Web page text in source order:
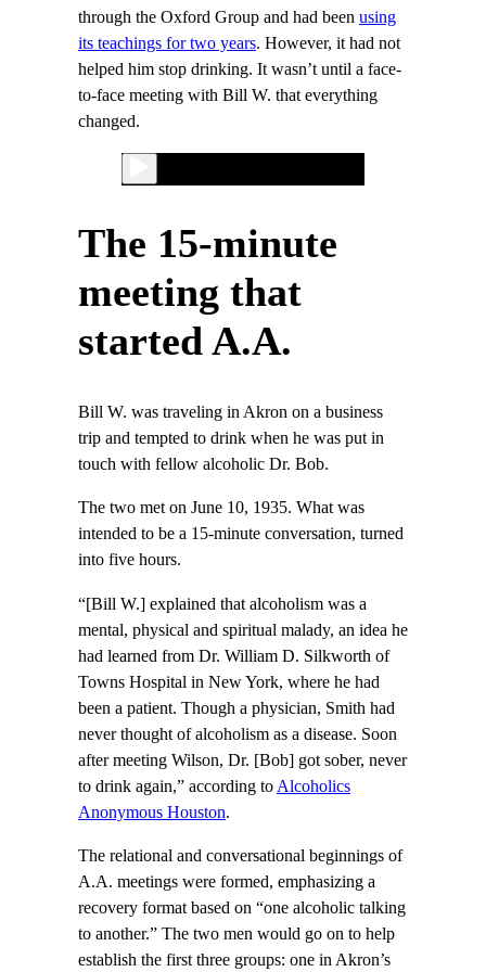
through the Oxford Group and had been using
its teachings for two years. However, it had not
helped him stop drinking. It wasn’t until a face-
to-face meeting with Bill W. that everything
changed.
The 15-minute
meeting that
started A.A.
Bill W. was traveling in Akron on a business
trip and tempted to drink when he was put in
touch with fellow alcoholic Dr. Bob.
The two met on June 10, 1935. What was
intended to be a 15-minute conversation, turned
into five hours.
“[Bill W.] explained that alcoholism was a
mental, physical and spiritual malady, an idea he
had learned from Dr. William D. Silkworth of
Towns Hospital in New York, where he had
been a patient. Though a physician, Smith had
never thought of alcoholism as a disease. Soon
after meeting Wilson, Dr. [Bob] got sober, never
to drink again,” according to Alcoholics
Anonymous Houston.
The relational and conversational beginnings of
A.A. meetings were formed, emphasizing a
recovery format based on “one alcoholic talking
to another.” The two men would go on to help
establish the first three groups: one in Akron’s